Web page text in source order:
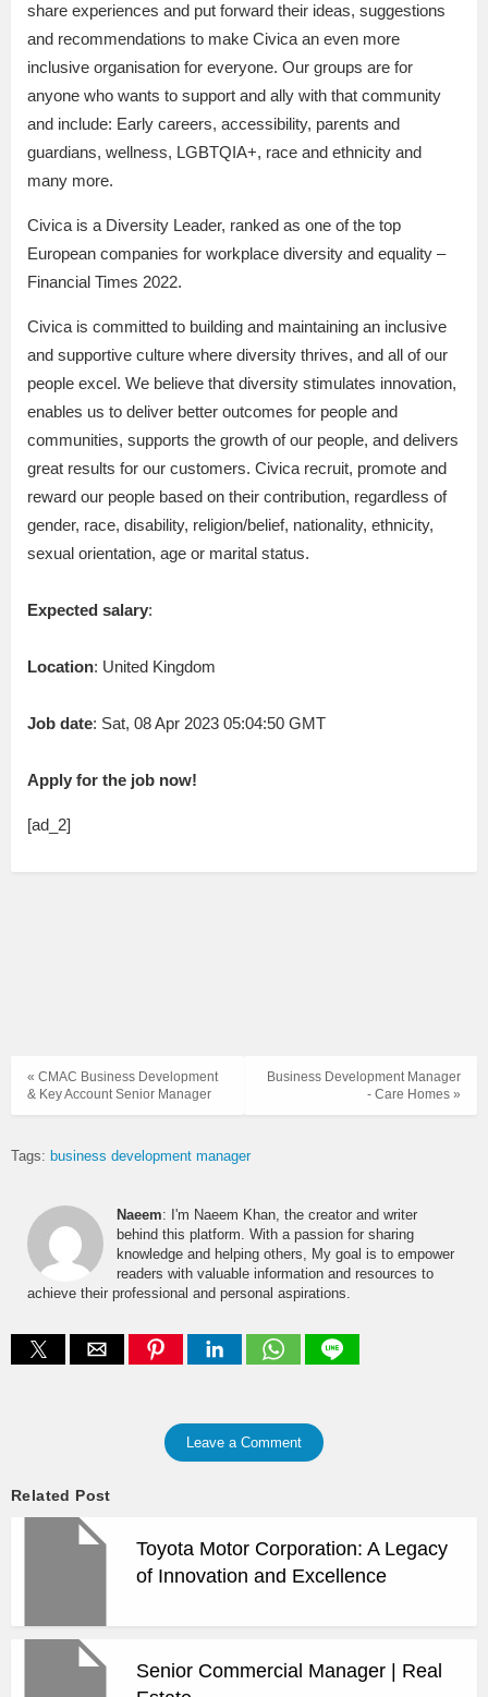
share experiences and put forward their ideas, suggestions
and recommendations to make Civica an even more
inclusive organisation for everyone. Our groups are for
anyone who wants to support and ally with that community
and include: Early careers, accessibility, parents and
guardians, wellness, LGBTQIA+, race and ethnicity and
many more.
Civica is a Diversity Leader, ranked as one of the top
European companies for workplace diversity and equality –
Financial Times 2022.
Civica is committed to building and maintaining an inclusive
and supportive culture where diversity thrives, and all of our
people excel. We believe that diversity stimulates innovation,
enables us to deliver better outcomes for people and
communities, supports the growth of our people, and delivers
great results for our customers. Civica recruit, promote and
reward our people based on their contribution, regardless of
gender, race, disability, religion/belief, nationality, ethnicity,
sexual orientation, age or marital status.
Expected salary:
Location: United Kingdom
Job date: Sat, 08 Apr 2023 05:04:50 GMT
Apply for the job now!
[ad_2]
Business Development Manager
- Care Homes »
« CMAC Business Development
& Key Account Senior Manager
Tags: business development manager
Naeem: I'm Naeem Khan, the creator and writer
behind this platform. With a passion for sharing
knowledge and helping others, My goal is to empower
readers with valuable information and resources to
achieve their professional and personal aspirations.
Leave a Comment
Related Post
Toyota Motor Corporation: A Legacy
of Innovation and Excellence
Senior Commercial Manager | Real